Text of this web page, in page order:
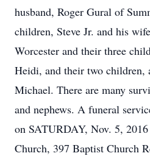
husband, Roger Gural of
children, Steve Jr. and his
Worcester and their three
Heidi, and their two children,
Michael. There are many
and nephews. A funeral
on SATURDAY, Nov. 5,
Church, 397 Baptist Church